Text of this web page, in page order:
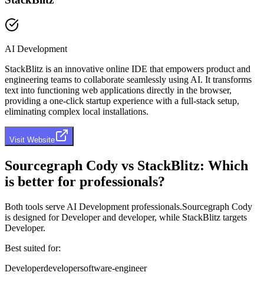
AI Development
StackBlitz is an innovative online IDE that empowers product and
engineering teams to collaborate seamlessly using AI. It transforms
text into functioning web applications directly in the browser,
providing a one-click startup experience with a full-stack setup,
eliminating complex local installations.
Visit Website
Sourcegraph Cody vs StackBlitz: Which
is better for professionals?
Both tools serve AI Development professionals.Sourcegraph Cody
is designed forDeveloper and developer, while StackBlitz targets
Developer.
Best suited for:
Developerdevelopersoftware-engineer